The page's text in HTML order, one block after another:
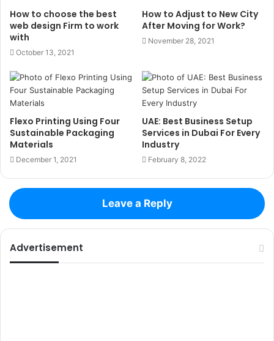
How to choose the best
web design Firm to work
with
October 13, 2021
How to Adjust to New City
After Moving for Work?
November 28, 2021
Flexo Printing Using Four
Sustainable Packaging
Materials
December 1, 2021
UAE: Best Business Setup
Services in Dubai For Every
Industry
February 8, 2022
Leave a Reply
Advertisement